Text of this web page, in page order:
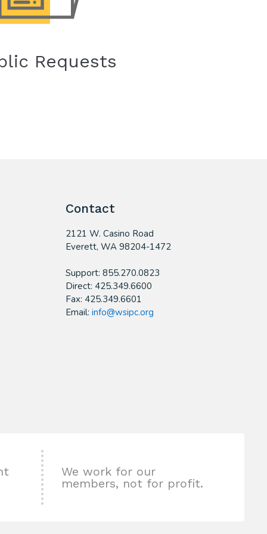
Requests
Contact
2121 W. Casino Road
​Everett, WA 98204-1472
Support: 855.270.0823
Direct: 425.349.6600
Fax: 425.349.6601
Email: info@wsipc.org
We work for our
members, not for profit.